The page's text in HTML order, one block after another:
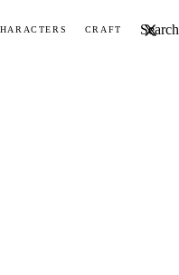
CRAFT Search